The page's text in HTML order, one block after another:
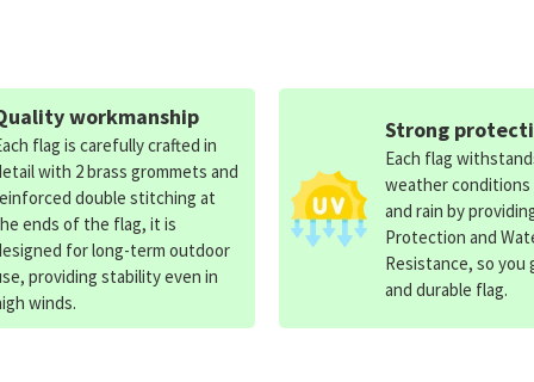
workmanship
flag is carefully crafted in
with 2 brass grommets and
double stitching at
ends of the flag, it is
for long-term outdoor
providing stability even in
winds.
Strong
Each flag
weather conditions
and rain by
Protection and
Resistance, so you
and durable flag.